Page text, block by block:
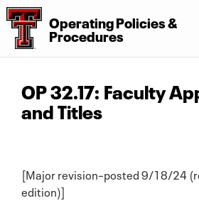
Operating Policies &
Procedures
OP 32.17: Faculty
and Titles
[Major revision–posted 9/18/24
edition)]